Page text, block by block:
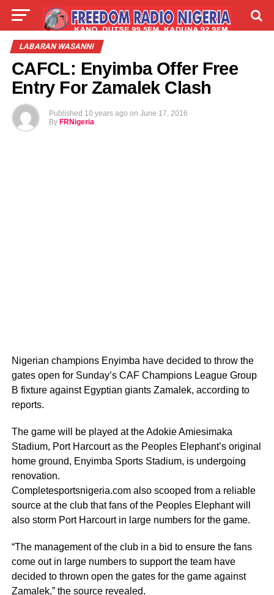
LIVE LABARAI
ABOUT
LABARAN WASANNI
CAFCL: Enyimba Offer Free
Entry For Zamalek Clash
Published 10 years ago on June 17, 2016
By FRNigeria
Nigerian champions Enyimba have decided to throw the
gates open for Sunday’s CAF Champions League Group
B fixture against Egyptian giants Zamalek, according to
reports.
The game will be played at the Adokie Amiesimaka
Stadium, Port Harcourt as the Peoples Elephant’s original
home ground, Enyimba Sports Stadium, is undergoing
renovation.
Completesportsnigeria.com also scooped from a reliable
source at the club that fans of the Peoples Elephant will
also storm Port Harcourt in large numbers for the game.
“The management of the club in a bid to ensure the fans
come out in large numbers to support the team have
decided to thrown open the gates for the game against
Zamalek,” the source revealed.